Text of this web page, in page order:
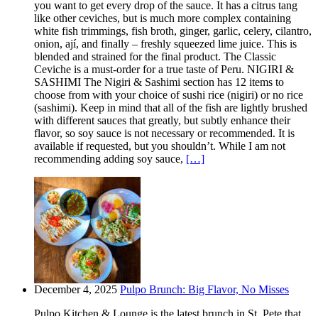
you want to get every drop of the sauce. It has a citrus tang
like other ceviches, but is much more complex containing
white fish trimmings, fish broth, ginger, garlic, celery, cilantro,
onion, ají, and finally – freshly squeezed lime juice. This is
blended and strained for the final product. The Classic
Ceviche is a must-order for a true taste of Peru. NIGIRI &
SASHIMI The Nigiri & Sashimi section has 12 items to
choose from with your choice of sushi rice (nigiri) or no rice
(sashimi). Keep in mind that all of the fish are lightly brushed
with different sauces that greatly, but subtly enhance their
flavor, so soy sauce is not necessary or recommended. It is
available if requested, but you shouldn’t. While I am not
recommending adding soy sauce, […]
December 4, 2025 Pulpo Brunch: Big Flavor, No Misses